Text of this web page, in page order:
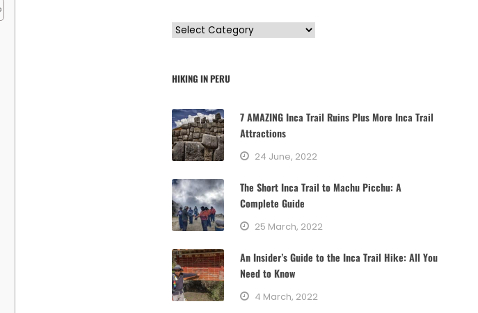
C
e
o
r
i
e
s
HIKING IN PERU
7 AMAZING Inca Trail Ruins Plus More Inca Trail
Attractions
24 June, 2022
The Short Inca Trail to Machu Picchu: A
Complete Guide
25 March, 2022
An Insider’s Guide to the Inca Trail Hike: All You
Need to Know
4 March, 2022